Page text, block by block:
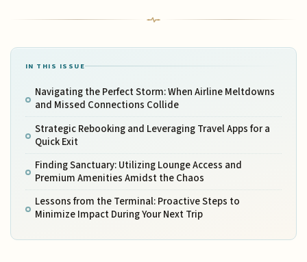
IN THIS ISSUE
Navigating the Perfect Storm: When Airline Meltdowns
and Missed Connections Collide
Strategic Rebooking and Leveraging Travel Apps for a
Quick Exit
Finding Sanctuary: Utilizing Lounge Access and
Premium Amenities Amidst the Chaos
Lessons from the Terminal: Proactive Steps to
Minimize Impact During Your Next Trip